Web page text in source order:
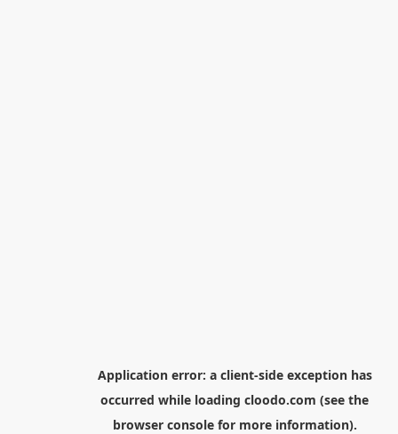
Application error: a client-side exception has
occurred while loading cloodo.com (see the
browser consolefor more information).